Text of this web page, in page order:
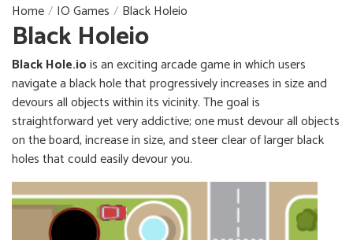
Home IO Games Black Holeio
Black Holeio
Black Hole.iois an exciting arcade game in which users
navigate a black hole that progressively increases in size and
devours all objects within its vicinity. The goal is
straightforward yet very addictive; one must devour all objects
on the board, increase in size, and steer clear of larger black
holes that could easily devour you.